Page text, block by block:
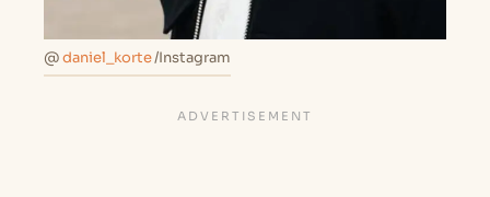
@daniel_korte/Instagram